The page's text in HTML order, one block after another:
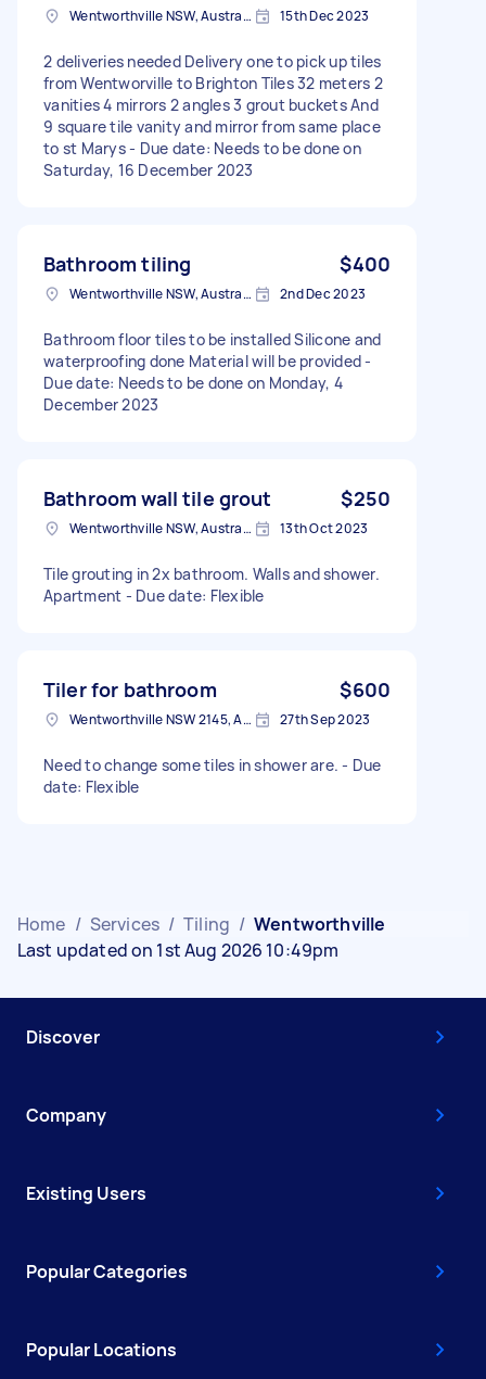
Wentworthville NSW, Australia 15th Dec 2023
2 deliveries needed Delivery one to pick up tiles
from Wentworville to Brighton Tiles 32 meters 2
vanities 4 mirrors 2 angles 3 grout buckets And
9 square tile vanity and mirror from same place
to st Marys - Due date: Needs to be done on
Saturday, 16 December 2023
Bathroom tiling $400
Wentworthville NSW, Australia 2nd Dec 2023
Bathroom floor tiles to be installed Silicone and
waterproofing done Material will be provided -
Due date: Needs to be done on Monday, 4
December 2023
Bathroom wall tile grout $250
Wentworthville NSW, Australia 13th Oct 2023
Tile grouting in 2x bathroom. Walls and shower.
Apartment - Due date: Flexible
Tiler for bathroom $600
Wentworthville NSW 2145, Australia 27th Sep 2023
Need to change some tiles in shower are. - Due
date: Flexible
Home / Services / Tiling / Wentworthville
Last updated on 1st Aug 2026 10:49pm
Discover
Company
Existing Users
Popular Categories
Popular Locations